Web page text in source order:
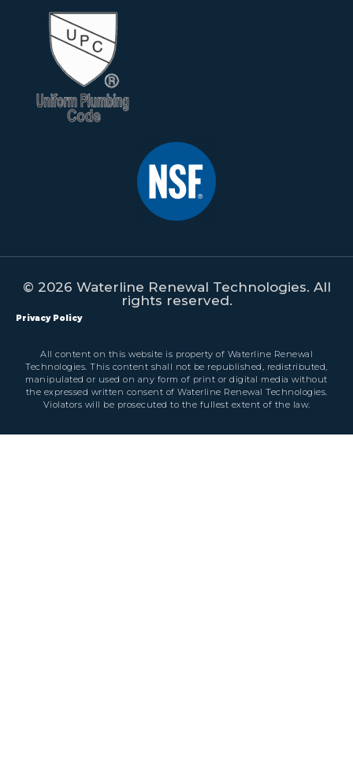
© 2026 Waterline Renewal Technologies. All
rights reserved.
Privacy Policy
All content on this website is property of Waterline Renewal
Technologies. This content shall not be republished, redistributed,
manipulated or used on any form of print or digital media without
the expressed written consent of Waterline Renewal Technologies.
Violators will be prosecuted to the fullest extent of the law.